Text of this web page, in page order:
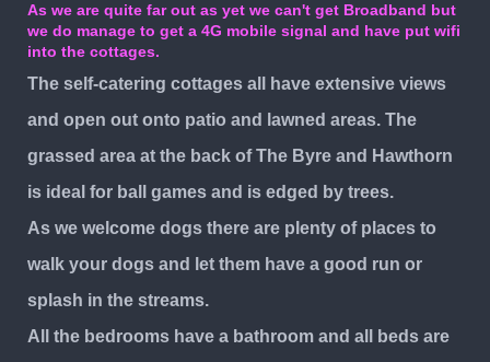
As we are quite far out as yet we can't get Broadband but
we do manage to get a 4G mobile signal and have put wifi
into the cottages.
The self-catering cottages all have extensive views
and open out onto patio and lawned areas. The
grassed area at the back of The Byre and Hawthorn
is ideal for ball games and is edged by trees.
As we welcome dogs there are plenty of places to
walk your dogs and let them have a good run or
splash in the streams.
All the bedrooms have a bathroom and all beds are